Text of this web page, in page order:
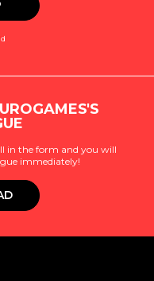
in the form and you will
immediately!